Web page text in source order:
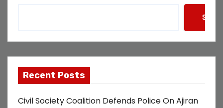
Recent Posts
Civil Society Coalition Defends Police On Ajiran